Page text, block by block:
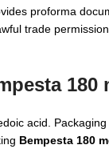
proforma
trade
180
acid.
Bempesta 180